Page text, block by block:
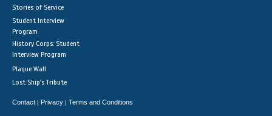
Stories of Service
Student Interview
Program
History Corps: Student
Interview Program
Plaque Wall
Lost Ship's Tribute
Contact | Privacy | Terms and Conditions